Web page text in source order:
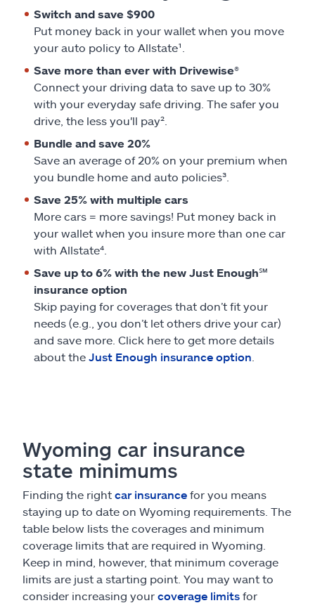
Ashburn, VA 20146
Español
Switch and save $900
Put money back in your wallet when you move
your auto policy to Allstate¹.
Save more than ever with Drivewise®
Connect your driving data to save up to 30%
with your everyday safe driving. The safer you
drive, the less you'll pay².
Bundle and save 20%
Save an average of 20% on your premium when
you bundle home and auto policies³.
Save 25% with multiple cars
More cars = more savings! Put money back in
your wallet when you insure more than one car
with Allstate⁴.
Save up to 6% with the new Just Enough℠
insurance option
Skip paying for coverages that don’t fit your
needs (e.g., you don’t let others drive your car)
and save more. Click here to get more details
about the Just Enough insurance option
Wyoming car insurance
state minimums
Finding the right car insurance for you means
staying up to date on Wyoming requirements. The
table below lists the coverages and minimum
coverage limits that are required in Wyoming.
Keep in mind, however, that minimum coverage
limits are just a starting point. You may want to
consider increasing your coverage limits for